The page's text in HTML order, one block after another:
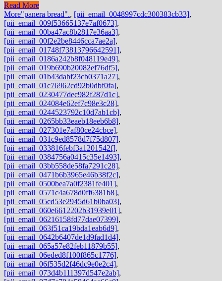
Read More
More"panera bread"., [pii_email_0048997cdc300383cb33],
[pii_email_009f53665137e7af0673],
[pii_email_00ba47ac8b2817e36aa3],
[pii_email_00f2e2be8446cca7ae2a],
[pii_email_01748f73813796642591],
[pii_email_0186a242b8f048119e49],
[pii_email_019b690b20082ef76df5],
[pii_email_01b43dabf23cb0371a27],
[pii_email_01c76962cd92b0dbf0fa],
[pii_email_0230477dec982f287d1c],
[pii_email_024084e62ef7c98e3c28],
[pii_email_0244523792c10d7ab1cb],
[pii_email_0265bb33eaeb18eeb6b8],
[pii_email_027301e7af80ce24cbce],
[pii_email_031c9ed8578d7f75d807],
[pii_email_033816febf3a1201542f],
[pii_email_0384756a0415c35e1493],
[pii_email_03bb558de58fa7291c28],
[pii_email_0471b6b3965e46b38f2c],
[pii_email_0500bea7a0f2381fe401],
[pii_email_0571c4a678d0ff6381b8],
[pii_email_05cd53e2945d61b0ba03],
[pii_email_060e6612202b31939e01],
[pii_email_06216158fd77dae07399],
[pii_email_063f51ca19bda1eab6d9],
[pii_email_0642b6407de1d9fad1d4],
[pii_email_065a57e82feb11879b55],
[pii_email_06eded8f100f865c1776],
[pii_email_06f535d2f46dc9e0e2c4],
[pii_email_073d4b111397d547e2ab],